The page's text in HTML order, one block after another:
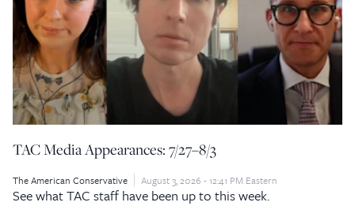
TAC Media Appearances: 7/27–8/3
The American Conservative August 3, 2026 - 12:41 PM Eastern
See what TAC staff have been up to this week.